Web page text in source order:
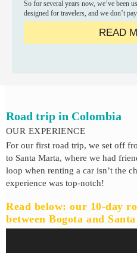
So for several years now, we’ve been
designed for travelers, and we don’t
READ
Road trip in Colombia
OUR EXPERIENCE
For our first road trip, we set off
to Santa Marta, where we had
loop when renting a car isn’t the
experience was top-notch!
Read below: our 10-day
between Bogota and